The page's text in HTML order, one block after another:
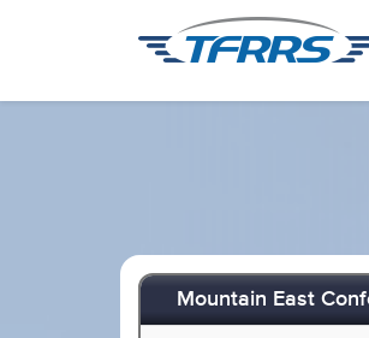
Mountain East